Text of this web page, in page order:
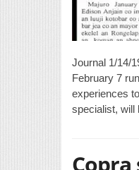
Journal 1/14/
February 7
experiences
specialist, will
Copra